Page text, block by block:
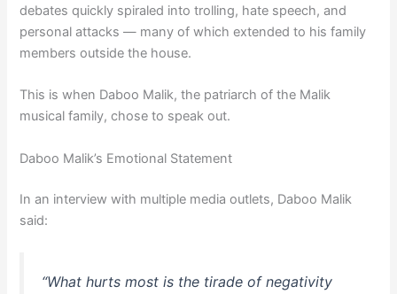
debates quickly spiraled into trolling, hate speech, and
personal attacks — many of which extended to his family
members outside the house.
This is when Daboo Malik, the patriarch of the Malik
musical family, chose to speak out.
Daboo Malik’s Emotional Statement
In an interview with multiple media outlets, Daboo Malik
said:
“What hurts most is the tirade of negativity